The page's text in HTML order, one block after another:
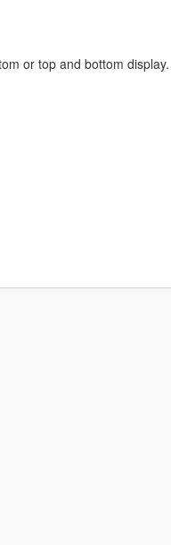
or top and bottom display.